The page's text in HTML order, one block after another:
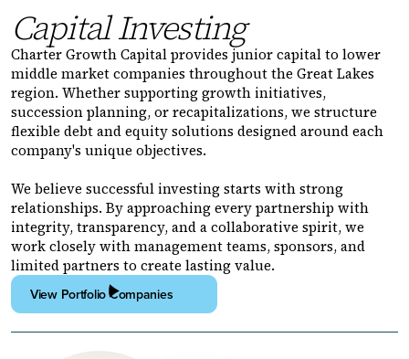
Capital Investing
Charter Growth Capital provides junior capital to lower
middle market companies throughout the Great Lakes
region. Whether supporting growth initiatives,
succession planning, or recapitalizations, we structure
flexible debt and equity solutions designed around each
company's unique objectives.
We believe successful investing starts with strong
relationships. By approaching every partnership with
integrity, transparency, and a collaborative spirit, we
work closely with management teams, sponsors, and
limited partners to create lasting value.
View Portfolio Companies